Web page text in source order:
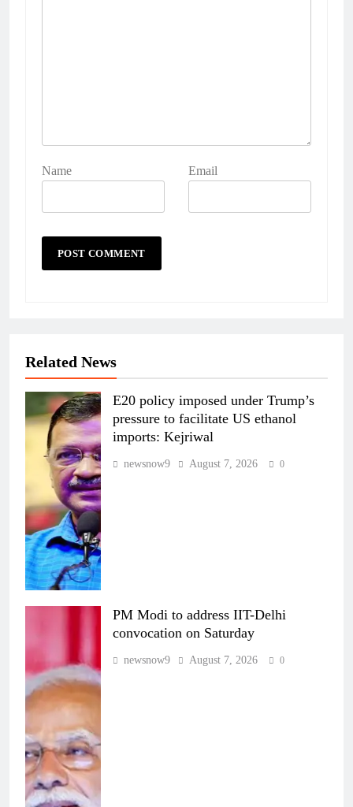
Name Email
Related News
E20 policy imposed under Trump’s
pressure to facilitate US ethanol
imports: Kejriwal
newsnow9 August 7, 2026 0
PM Modi to address IIT-Delhi
convocation on Saturday
newsnow9 August 7, 2026 0